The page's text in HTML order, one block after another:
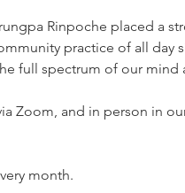
Rinpoche placed a
practice of all
full spectrum of our mind
Zoom, and in person in
month.